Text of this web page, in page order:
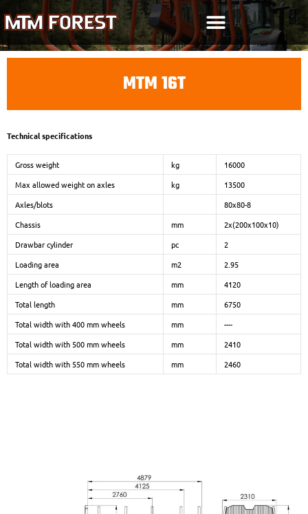
MTM 16T
Technical specifications
Gross weight kg
16000
Max allowed weight on axles
kg
13500
Axles/blots
80x80-8
Chassis
mm
2x(200x100x10)
Drawbar cylinder
pc
2
Loading area
m2
2.95
Length of loading area
mm
4120
Total length
mm
6750
Total width with 400 mm wheels
mm
----
Total width with 500 mm wheels
mm
2410
Total width with 550 mm wheels
mm 2460